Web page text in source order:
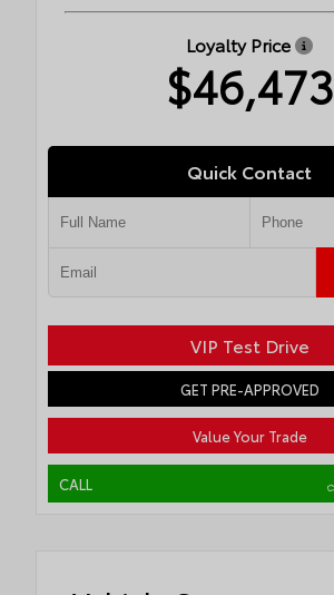
Loyalty Price
$46,473
Quick Contact
VIP Test Drive
GET PRE-APPROVED
Value Your Trade
CALL